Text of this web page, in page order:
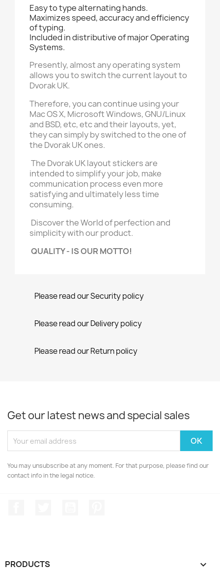
Easy to type alternating hands.
Maximizes speed, accuracy and efficiency
of typing.
Included in distributive of major Operating
Systems.
Presently, almost any operating system
allows you to switch the current layout to
Dvorak UK.
Therefore, you can continue using your
Mac OS X, Microsoft Windows, GNU/Linux
and BSD, etc, etc and their layouts, yet,
they can simply by switched to the one of
the Dvorak UK ones.
The Dvorak UK layout stickers are
intended to simplify your job, make
communication process even more
satisfying and ultimately less time
consuming.
Discover the World of perfection and
simplicity with our product.
QUALITY - IS OUR MOTTO!
Please read our Security policy
Please read our Delivery policy
Please read our Return policy
Get our latest news and special sales
You may unsubscribe at any moment. For that purpose, please find our
contact info in the legal notice.
PRODUCTS 